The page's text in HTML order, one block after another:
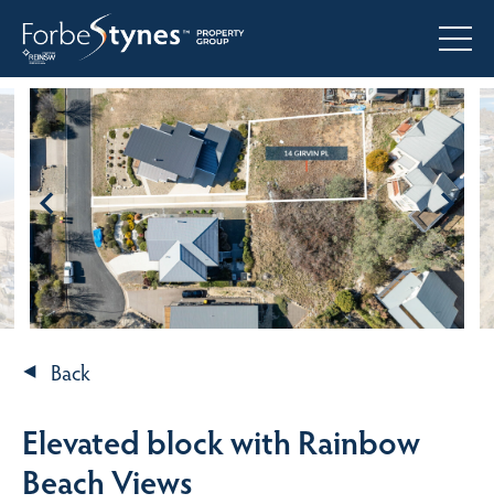
Back
Elevated block with Rainbow
Beach Views